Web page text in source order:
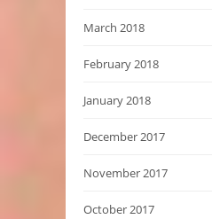
March 2018
February 2018
January 2018
December 2017
November 2017
October 2017